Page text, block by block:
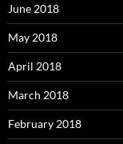
June 2018
May 2018
April 2018
March 2018
February 2018